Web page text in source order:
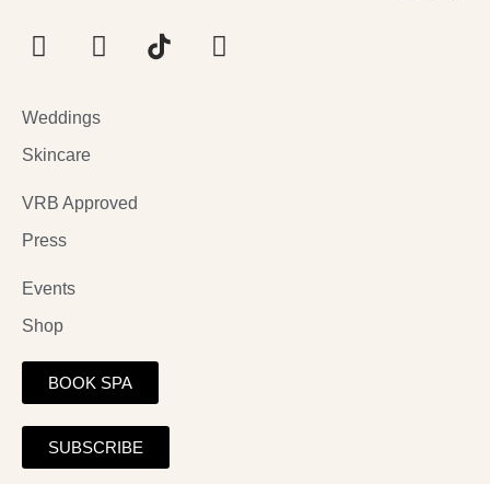
Weddings
Skincare
VRB Approved
Press
Events
Shop
BOOK SPA
SUBSCRIBE